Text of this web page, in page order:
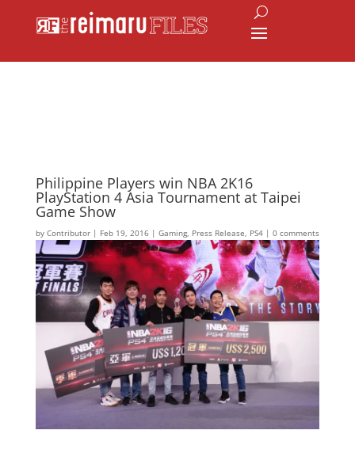
Philippine Players win NBA 2K16
PlayStation 4 Asia Tournament at Taipei
Game Show
by Contributor| Feb 19, 2016| Gaming, Press Release, PS4| 0 comments